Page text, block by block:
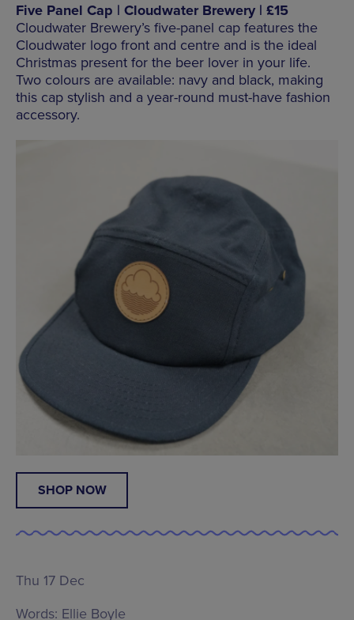
Five Panel Cap | Cloudwater Brewery | £15
Cloudwater Brewery’s five-panel cap features the
Cloudwater logo front and centre and is the ideal
Christmas present for the beer lover in your life.
Two colours are available: navy and black, making
this cap stylish and a year-round must-have fashion
accessory.
SHOP NOW
Thu 17 Dec
Words: Ellie Boyle